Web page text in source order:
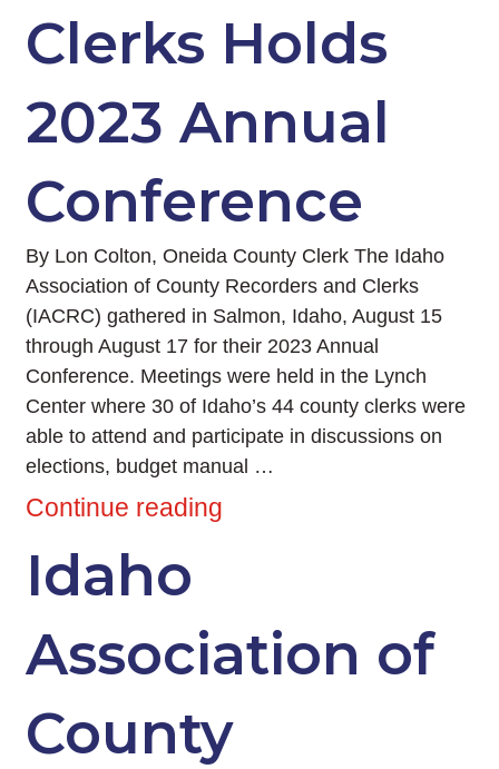
Clerks Holds
2023 Annual
Conference
By Lon Colton, Oneida County Clerk The Idaho
Association of County Recorders and Clerks
(IACRC) gathered in Salmon, Idaho, August 15
through August 17 for their 2023 Annual
Conference. Meetings were held in the Lynch
Center where 30 of Idaho’s 44 county clerks were
able to attend and participate in discussions on
elections, budget manual …
Continue reading
Idaho
Association of
County